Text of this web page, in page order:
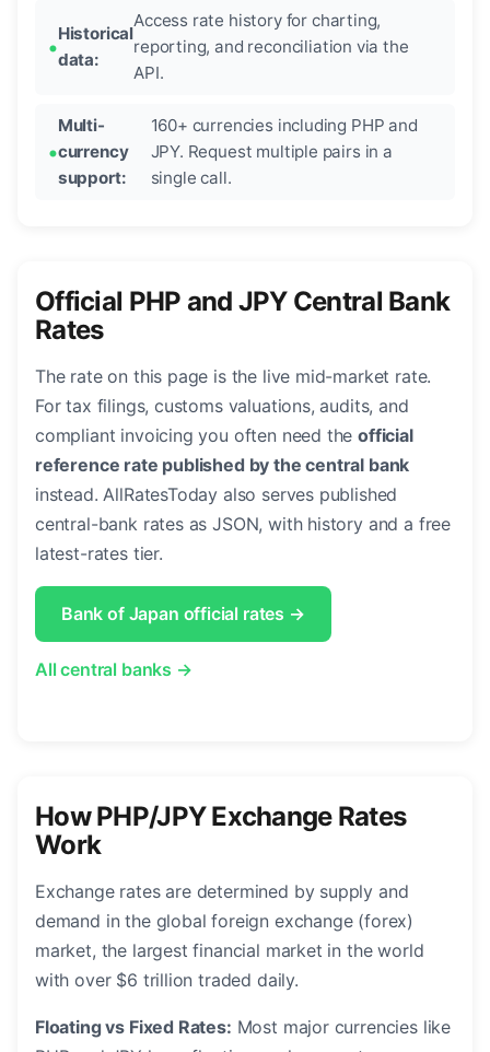
Historical
data:
Access rate history for charting,
reporting, and reconciliation via the
API.
Multi-
currency
support:
160+ currencies including PHP and
JPY. Request multiple pairs in a
single call.
Official PHP and JPY Central Bank
Rates
The rate on this page is the live mid-market rate.
For tax filings, customs valuations, audits, and
compliant invoicing you often need theofficial
reference rate published by the central bank
instead. AllRatesToday also serves published
central-bank rates as JSON, with history and a free
latest-rates tier.
Bank of Japan official rates →
All central banks →
How PHP/JPY Exchange Rates
Work
Exchange rates are determined by supply and
demand in the global foreign exchange (forex)
market, the largest financial market in the world
with over $6 trillion traded daily.
Floating vs Fixed Rates: Most major currencies like